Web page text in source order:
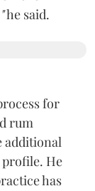
he said.
for
rum
additional
He
has